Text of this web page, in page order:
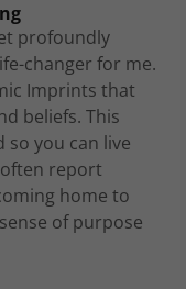
profoundly
changer for me.
Imprints that
beliefs. This
you can live
report
home to
of purpose